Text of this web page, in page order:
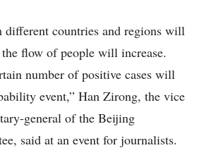
different countries and regions will
flow of people will increase.
number of positive cases will
event,” Han Zirong, the vice
general of the Beijing
said at an event for journalists.